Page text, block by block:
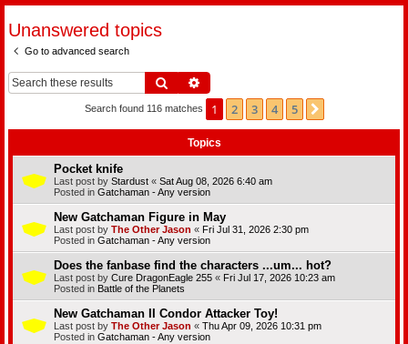
Unanswered topics
Go to advanced search
Search
Search found 116 matches 1 2 3 4 5
Topics
Pocket knife
Last post by Stardust « Sat Aug 08, 2026 6:40 am
Posted in Gatchaman - Any version
New Gatchaman Figure in May
Last post by The Other Jason « Fri Jul 31, 2026 2:30 pm
Posted in Gatchaman - Any version
Does the fanbase find the characters ...um... hot?
Last post by Cure DragonEagle 255 « Fri Jul 17, 2026 10:23 am
Posted in Battle of the Planets
New Gatchaman II Condor Attacker Toy!
Last post by The Other Jason « Thu Apr 09, 2026 10:31 pm
Posted in Gatchaman - Any version